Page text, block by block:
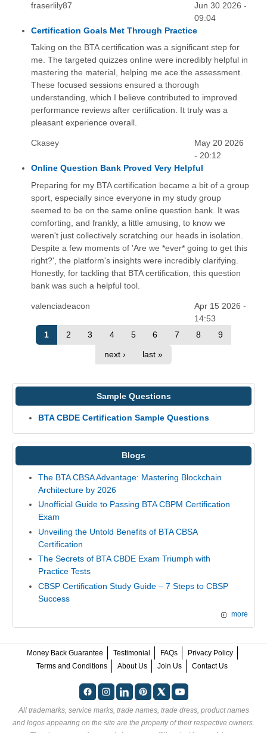
fraserlily87
Jun 30 2026 -
09:04
Certification Goals Met Through Practice
Taking on the BTA certification was a significant step for
me. The targeted quizzes online were incredibly helpful in
mastering the material, helping me ace the assessment.
These focused sessions ensured a thorough
understanding, which I believe contributed to improved
performance reviews after certification. It truly was a
pleasant experience overall.
Ckasey
May 20 2026
- 20:12
Online Question Bank Proved Very Helpful
Preparing for my BTA certification became a bit of a group
sport, especially since everyone in my study group
seemed to be on the same online question bank. It was
comforting, and frankly, a little amusing, to know we
weren't just collectively scratching our heads in isolation.
Despite a few moments of 'Are we *ever* going to get this
right?', the platform's insights were incredibly clarifying.
Honestly, for tackling that BTA certification, this question
bank was such a helpful tool.
valenciadeacon
Apr 15 2026 -
14:53
1
2 3 4 5 6 7 8 9
next › last »
Sample Questions
BTA CBDE Certification Sample Questions
Blogs
The BTA CBSA Advantage: Mastering Blockchain
Architecture by 2026
Unofficial Guide to Passing BTA CBPM Certification
Exam
Unveiling the Untold Benefits of BTA CBSA
Certification
The Secrets of BTA CBDE Exam Triumph with
Practice Tests
CBSP Certification Study Guide – 7 Steps to CBSP
Success
more
Money Back Guarantee Testimonial FAQs
Privacy Policy
Terms and Conditions
About Us Join Us Contact Us
All trademarks, service marks, trade names, trade dress, product names
and logos appearing on the site are the property of their respective owners.